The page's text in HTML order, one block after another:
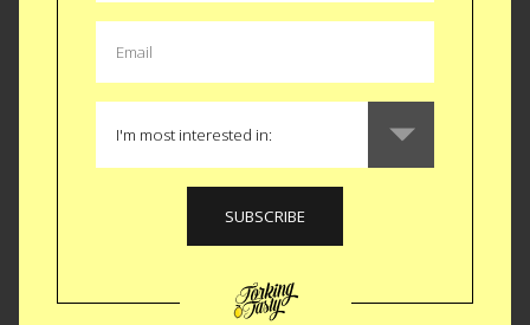
earth. With names like Naga Morich, Madame Jeanette,
Dorset Naga, Bhut Jolokia and Moruga Scorpion, you might
think it’s a South American ex-con reunion. TheNYC Hot
this weekend with representation from India to Africa to
Trinidad with sauces highlighting the hottest of the hot. With
Defcon Sauces Chicken Wing Eating Competition, there is
enthusiast you can come down and watch people compete
to burn their face and insides to win a pepper topped